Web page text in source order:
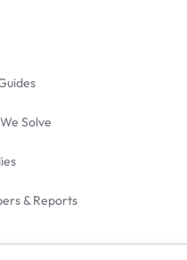
Solve
& Reports